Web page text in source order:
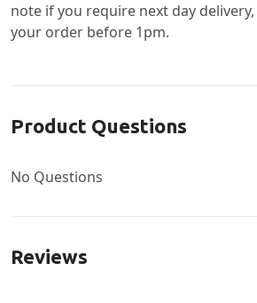
note if you require next day
your order before 1pm.
Product Questions
No Questions
Reviews